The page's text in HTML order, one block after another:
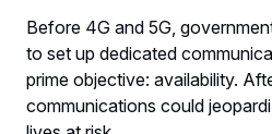
Before 4G and 5G,
to set up dedicated
prime objective: availability.
communications could